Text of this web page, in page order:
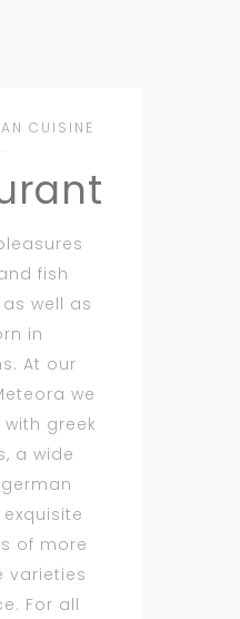
CUISINE
fish
well as
in
At our
we
greek
a wide
of more
varieties
For all